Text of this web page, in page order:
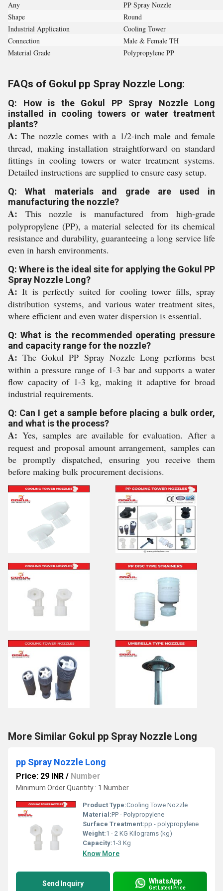
Any
PP Spray Nozzle
Shape
Round
Industrial Application
Cooling Tower
Connection
Male & Female TH
Material Grade
Polypropylene PP
FAQs of Gokul pp Spray Nozzle Long:
Q: How is the Gokul PP Spray Nozzle Long
installed in cooling towers or water treatment
plants?
A: The nozzle comes with a 1/2-inch male and female
thread, making installation straightforward on standard
fittings in cooling towers or water treatment systems.
Detailed instructions are supplied to ensure easy setup.
Q: What materials and grade are used in
manufacturing the nozzle?
A: This nozzle is manufactured from high-grade
polypropylene (PP), a material selected for its chemical
resistance and durability, guaranteeing a long service life
even in harsh environments.
Q: Where is the ideal site for applying the Gokul PP
Spray Nozzle Long?
A: It is perfectly suited for cooling tower fills, spray
distribution systems, and various water treatment sites,
where efficient and even water dispersion is essential.
Q: What is the recommended operating pressure
and capacity range for the nozzle?
A: The Gokul PP Spray Nozzle Long performs best
within a pressure range of 1-3 bar and supports a water
flow capacity of 1-3 kg, making it adaptive for broad
industrial requirements.
Q: Can I get a sample before placing a bulk order,
and what is the process?
A: Yes, samples are available for evaluation. After a
request and proposal amount arrangement, samples can
be promptly dispatched, ensuring you receive them
before making bulk procurement decisions.
More Similar Gokul pp Spray Nozzle Long
pp Spray Nozzle Long
Price: 29 INR / Number
Minimum Order Quantity : 1 Number
Product Type:Cooling Towe Nozzle
Material:PP - Polypropylene
Surface Treatment:pp - polypropylene
Weight:1 - 2 KG Kilograms (kg)
Capacity:1-3 Kg
Know More
Send Inquiry WhatsApp
Get Latest Price